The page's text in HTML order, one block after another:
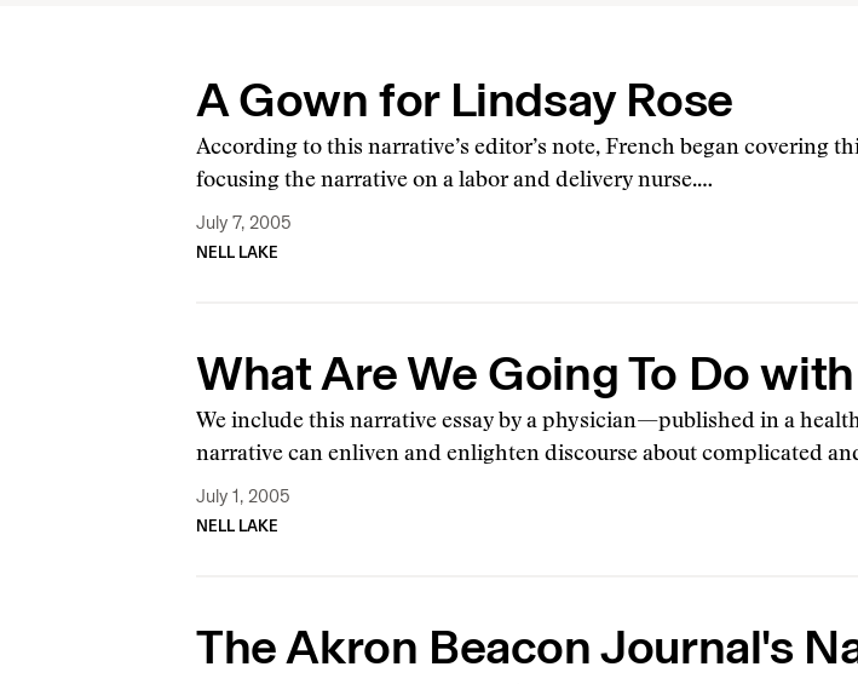
A Gown for Lindsay Rose
According to this narrative’s editor’s note, French began covering
focusing the narrative on a labor and delivery nurse.…
July 7, 2005
NELL LAKE
What Are We Going To Do
We include this narrative essay by a physician—published in a
narrative can enliven and enlighten discourse about complicated
July 1, 2005
NELL LAKE
The Akron Beacon Journal's